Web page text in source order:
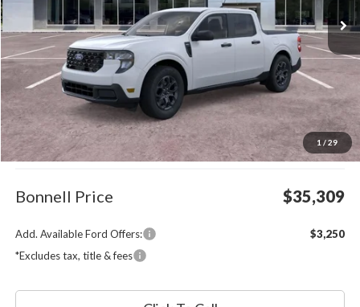
1 / 29
Less
MSRP:
$34,710
Documentation Fee
$599
Bonnell Price $35,309
Add. Available Ford Offers:
$3,250
*Excludes tax, title & fees